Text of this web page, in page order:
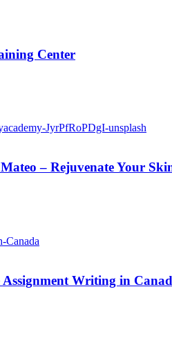
Center
– Rejuvenate Your
Writing in